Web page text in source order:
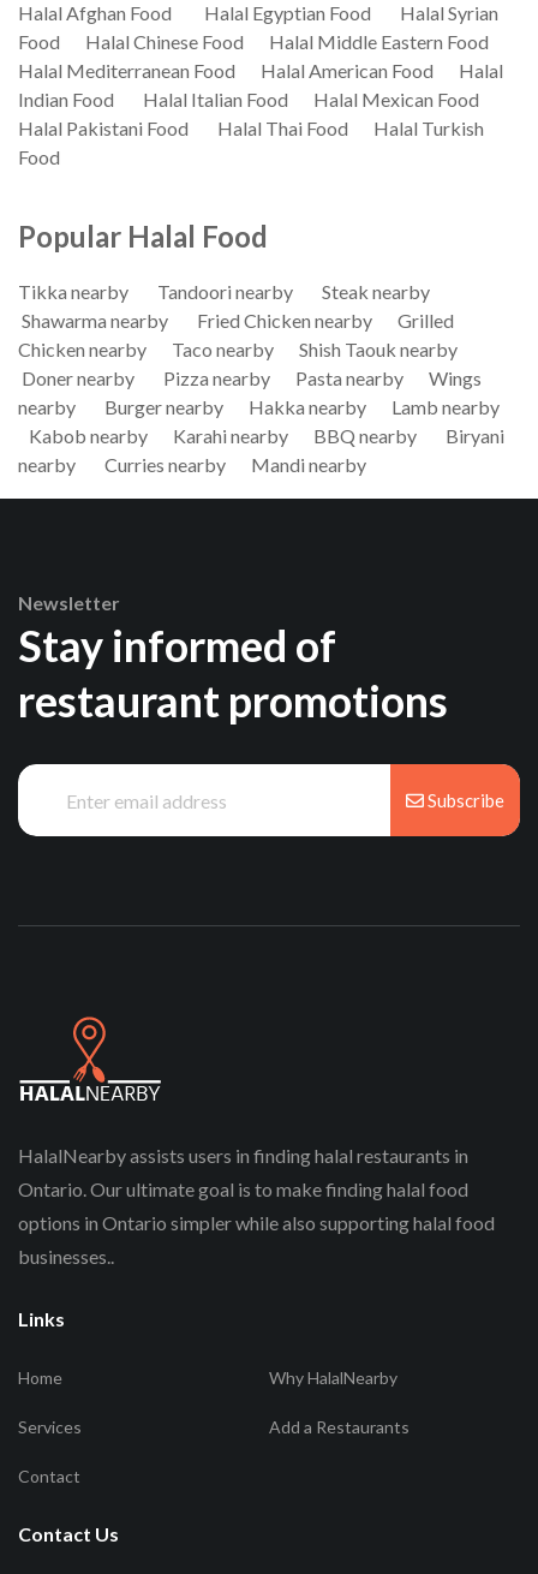
Halal Afghan Food Halal Egyptian Food
Halal Syrian
Food
Halal Chinese Food
Halal Middle Eastern Food
Halal Mediterranean Food
Halal American Food
Halal
Indian Food
Halal Italian Food
Halal Mexican Food
Halal Pakistani Food
Halal Thai Food
Halal Turkish
Food
Popular Halal Food
Tikka nearby Tandoori nearby
Steak nearby
Shawarma nearby
Fried Chicken nearby
Grilled
Chicken nearby
Taco nearby
Shish Taouk nearby
Doner nearby
Pizza nearby Pasta nearby
Wings
nearby
Burger nearby Hakka nearby
Lamb nearby
Kabob nearby
Karahi nearby BBQ nearby
Biryani
nearby
Curries nearby Mandi nearby
Newsletter
Stay informed of
restaurant promotions
Subscribe
HalalNearby assists users in finding halal restaurants in
Ontario. Our ultimate goal is to make finding halal food
options in Ontario simpler while also supporting halal food
businesses..
Links
Home Why HalalNearby
Services Add a Restaurants
Contact
Contact Us